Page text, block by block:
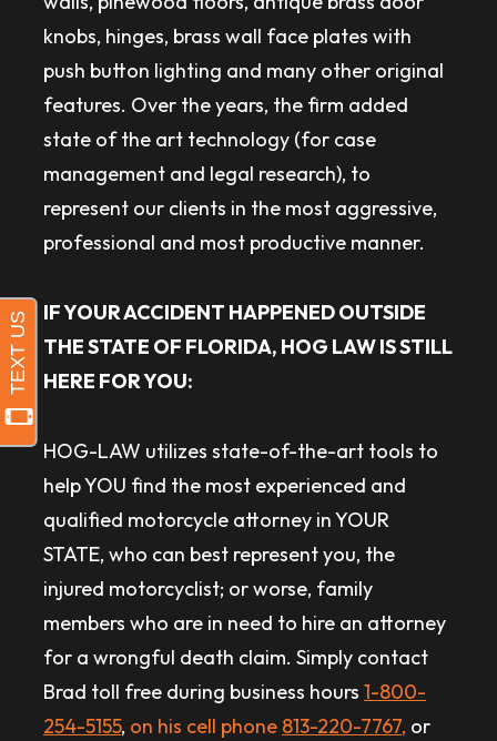
knobs, hinges, brass wall face plates with
push button lighting and many other original
features. Over the years, the firm added
state of the art technology (for case
management and legal research), to
represent our clients in the most aggressive,
professional and most productive manner.
IF YOUR ACCIDENT HAPPENED OUTSIDE
THE STATE OF FLORIDA, HOG LAW IS STILL
HERE FOR YOU:
HOG-LAW utilizes state-of-the-art tools to
help YOU find the most experienced and
qualified motorcycle attorney in YOUR
STATE, who can best represent you, the
injured motorcyclist; or worse, family
members who are in need to hire an attorney
for a wrongful death claim. Simply contact
Brad toll free during business hours 1-800-
254-5155, on his cell phone 813-220-7767, or